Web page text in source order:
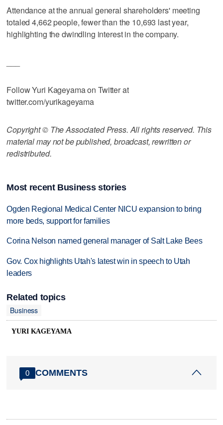
Attendance at the annual general shareholders' meeting
totaled 4,662 people, fewer than the 10,693 last year,
highlighting the dwindling interest in the company.
Follow Yuri Kageyama on Twitter at
twitter.com/yurikageyama
Copyright © The Associated Press. All rights reserved. This
material may not be published, broadcast, rewritten or
redistributed.
Most recent Business stories
Ogden Regional Medical Center NICU expansion to bring
more beds, support for families
Corina Nelson named general manager of Salt Lake Bees
Gov. Cox highlights Utah's latest win in speech to Utah
leaders
Related topics
Business
YURI KAGEYAMA
0 COMMENTS